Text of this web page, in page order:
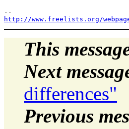
http://www.freelists.org/
This
Next
differences"
Previous